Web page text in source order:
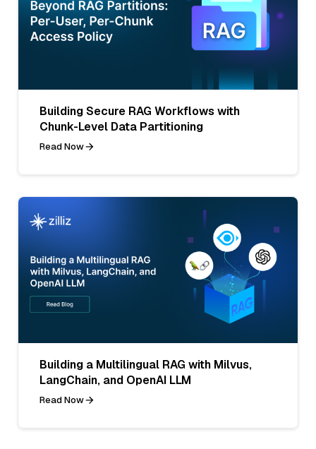
Building Secure RAG Workflows with
Chunk-Level Data Partitioning
Read Now
Building a Multilingual RAG with Milvus,
LangChain, and OpenAI LLM
Read Now